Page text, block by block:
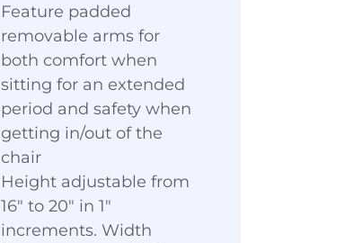
Feature padded
removable arms for
both comfort when
sitting for an extended
period and safety when
getting in/out of the
chair
Height adjustable from
16" to 20" in 1"
increments. Width